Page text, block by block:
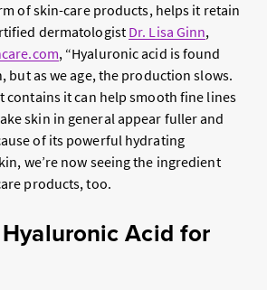
of skin-care products, helps it retain
dermatologist Dr. Lisa Ginn,
, “Hyaluronic acid is found
but as we age, the production slows.
contains it can help smooth fine lines
skin in general appear fuller and
of its powerful hydrating
we’re now seeing the ingredient
products, too.
Acid for